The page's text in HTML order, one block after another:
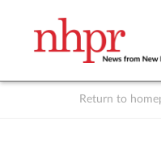
Return to